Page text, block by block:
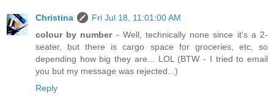
Christina
Fri Jul 18, 11:01:00 AM
colour by number- Well, technically none since it's a 2-
seater, but there is cargo space for groceries, etc, so
depending how big they are... LOL (BTW - I tried to email
you but my message was rejected...)
Reply